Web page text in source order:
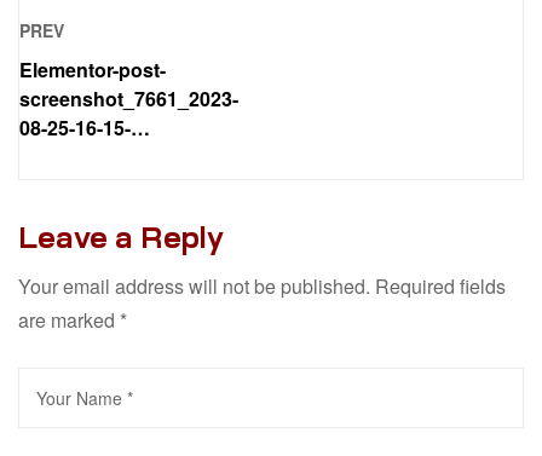
PREV
Elementor-post-
screenshot_7661_2023-
08-25-16-15-
Leave a Reply
Your email address will not be published. Required fields
are marked *